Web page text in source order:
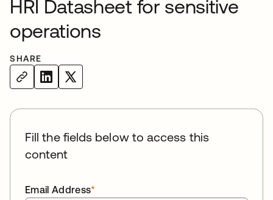
HRI Datasheet for sensitive
operations
SHARE
Fill the fields below to access this
content
*
Email Address